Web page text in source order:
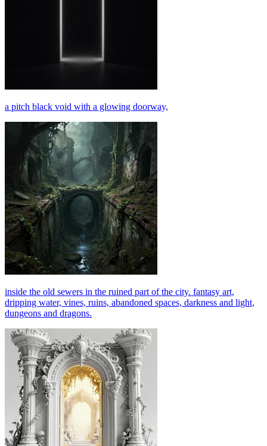
a pitch black void with a glowing doorway,
inside the old sewers in the ruined part of the city. fantasy art,
dripping water, vines, ruins, abandoned spaces, darkness and light,
dungeons and dragons.